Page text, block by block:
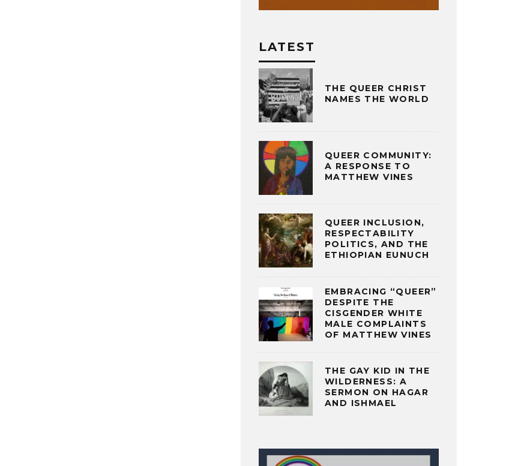
LATEST
THE QUEER CHRIST
NAMES THE WORLD
QUEER COMMUNITY:
A RESPONSE TO
MATTHEW VINES
QUEER INCLUSION,
RESPECTABILITY
POLITICS, AND THE
ETHIOPIAN EUNUCH
EMBRACING “QUEER”
DESPITE THE
CISGENDER WHITE
MALE COMPLAINTS
OF MATTHEW VINES
THE GAY KID IN THE
WILDERNESS: A
SERMON ON HAGAR
AND ISHMAEL